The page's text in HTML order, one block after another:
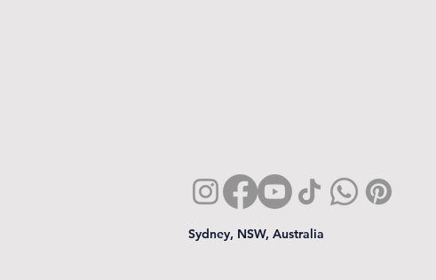
Sydney, NSW, Australia